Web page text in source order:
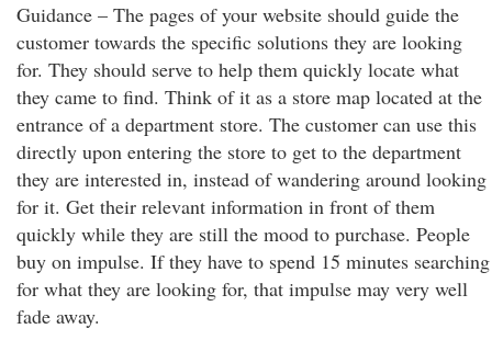
Guidance – The pages of your website should guide the
customer towards the specific solutions they are looking
for. They should serve to help them quickly locate what
they came to find. Think of it as a store map located at the
entrance of a department store. The customer can use this
directly upon entering the store to get to the department
they are interested in, instead of wandering around looking
for it. Get their relevant information in front of them
quickly while they are still the mood to purchase. People
buy on impulse. If they have to spend 15 minutes searching
for what they are looking for, that impulse may very well
fade away.